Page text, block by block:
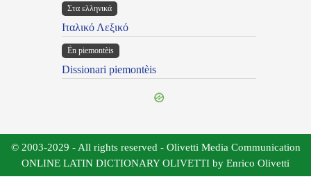
Στα ελληνικά
Ιταλικό Λεξικό
Ën piemontèis
Dissionari piemontèis
© 2003-2029 - All rights reserved - Olivetti Media Communication
ONLINE LATIN DICTIONARY OLIVETTI by Enrico Olivetti